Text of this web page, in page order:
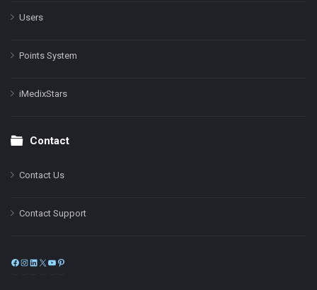
Users
Points System
iMedixStars
Contact
Contact Us
Contact Support
Facebook
Instagram
LinkedIn
X